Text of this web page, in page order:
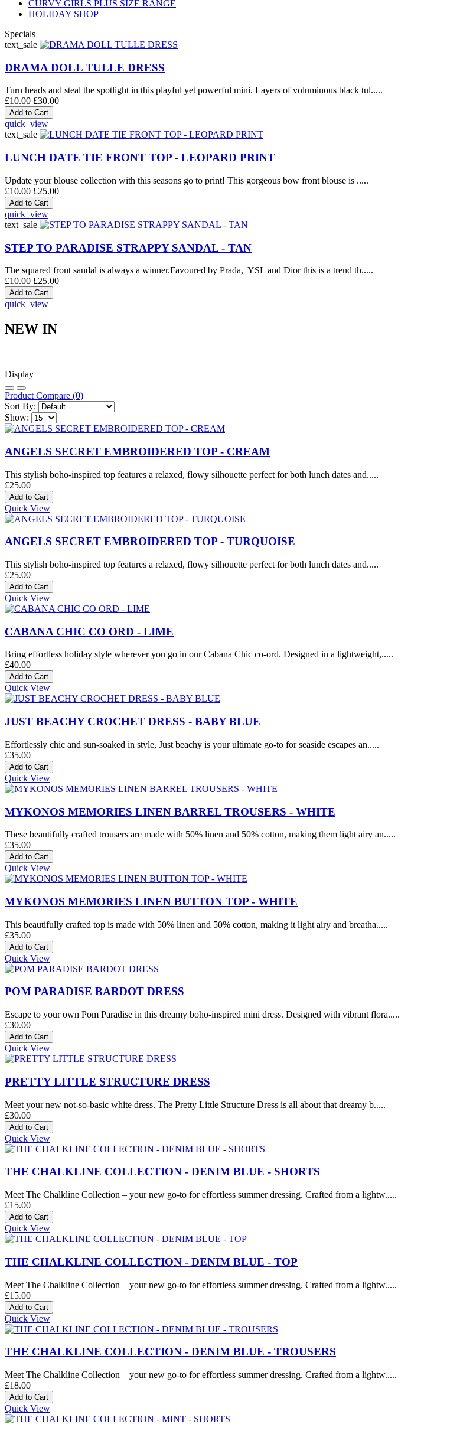
CURVY GIRLS PLUS SIZE RANGE
HOLIDAY SHOP
Specials
text_sale
DRAMA DOLL TULLE DRESS
Turn heads and steal the spotlight in this playful yet powerful mini. Layers of voluminous black tul.....
£10.00 £30.00
quick_view
text_sale
LUNCH DATE TIE FRONT TOP - LEOPARD PRINT
Update your blouse collection with this seasons go to print! This gorgeous bow front blouse is .....
£10.00 £25.00
quick_view
text_sale
STEP TO PARADISE STRAPPY SANDAL - TAN
The squared front sandal is always a winner.Favoured by Prada, YSL and Dior this is a trend th.....
£10.00 £25.00
quick_view
NEW IN
Display
Product Compare (0)
Sort By:
Show:
ANGELS SECRET EMBROIDERED TOP - CREAM
This stylish boho-inspired top features a relaxed, flowy silhouette perfect for both lunch dates and.....
£25.00
Quick View
ANGELS SECRET EMBROIDERED TOP - TURQUOISE
This stylish boho-inspired top features a relaxed, flowy silhouette perfect for both lunch dates and.....
£25.00
Quick View
CABANA CHIC CO ORD - LIME
Bring effortless holiday style wherever you go in our Cabana Chic co-ord. Designed in a lightweight,.....
£40.00
Quick View
JUST BEACHY CROCHET DRESS - BABY BLUE
Effortlessly chic and sun-soaked in style, Just beachy is your ultimate go-to for seaside escapes an.....
£35.00
Quick View
MYKONOS MEMORIES LINEN BARREL TROUSERS - WHITE
These beautifully crafted trousers are made with 50% linen and 50% cotton, making them light airy an.....
£35.00
Quick View
MYKONOS MEMORIES LINEN BUTTON TOP - WHITE
This beautifully crafted top is made with 50% linen and 50% cotton, making it light airy and breatha.....
£35.00
Quick View
POM PARADISE BARDOT DRESS
Escape to your own Pom Paradise in this dreamy boho-inspired mini dress. Designed with vibrant flora.....
£30.00
Quick View
PRETTY LITTLE STRUCTURE DRESS
Meet your new not-so-basic white dress. The Pretty Little Structure Dress is all about that dreamy b.....
£30.00
Quick View
THE CHALKLINE COLLECTION - DENIM BLUE - SHORTS
Meet The Chalkline Collection – your new go-to for effortless summer dressing. Crafted from a lightw.....
£15.00
Quick View
THE CHALKLINE COLLECTION - DENIM BLUE - TOP
Meet The Chalkline Collection – your new go-to for effortless summer dressing. Crafted from a lightw.....
£15.00
Quick View
THE CHALKLINE COLLECTION - DENIM BLUE - TROUSERS
Meet The Chalkline Collection – your new go-to for effortless summer dressing. Crafted from a lightw.....
£18.00
Quick View